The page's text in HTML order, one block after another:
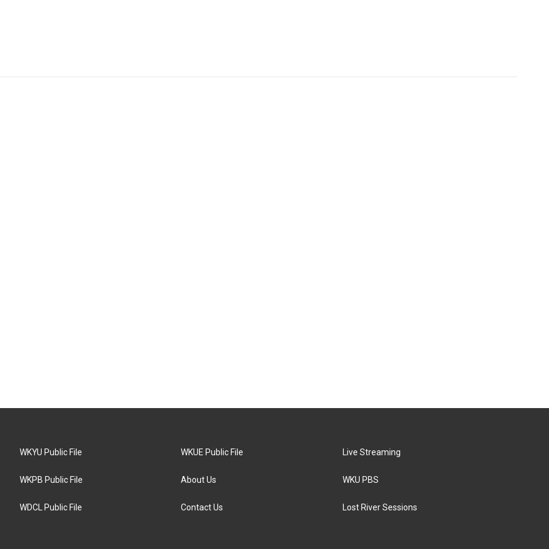
WKYU Public File
WKPB Public File
WDCL Public File
WKUE Public File
About Us
Contact Us
Live Streaming
WKU PBS
Lost River Sessions